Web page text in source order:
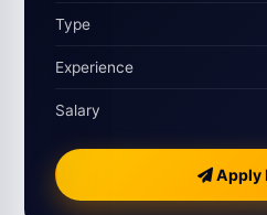
Type
Experience
Salary
Apply